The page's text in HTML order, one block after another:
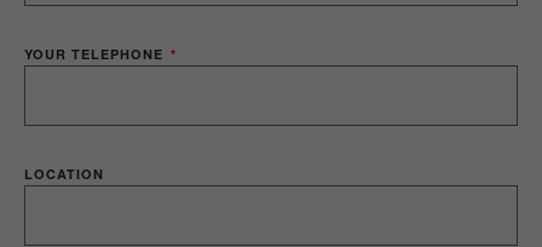
YOUR TELEPHONE
LOCATION